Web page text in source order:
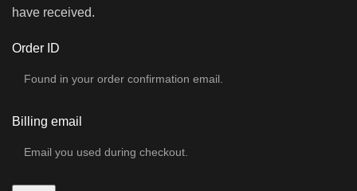
have received.
Order ID
Billing email